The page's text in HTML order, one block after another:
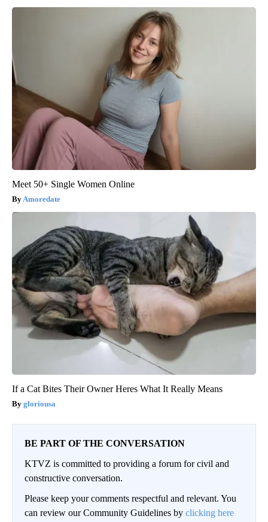
Meet 50+ Single Women Online
Amoredate
If a Cat Bites Their Owner Heres What It Really Means
gloriousa
BE PART OF THE CONVERSATION
KTVZ is committed to providing a forum for civil and
constructive conversation.
Please keep your comments respectful and relevant. You
can review our Community Guidelines by clicking here